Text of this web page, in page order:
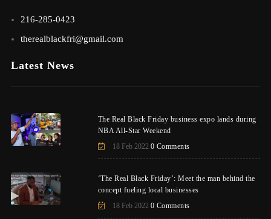
216-285-0423
therealblackfri@gmail.com
Latest News
The Real Black Friday business expo lands during
NBA All-Star Weekend
18 Feb 2022 0 Comments
‘The Real Black Friday’: Meet the man behind the
concept fueling local businesses
18 Feb 2022 0 Comments